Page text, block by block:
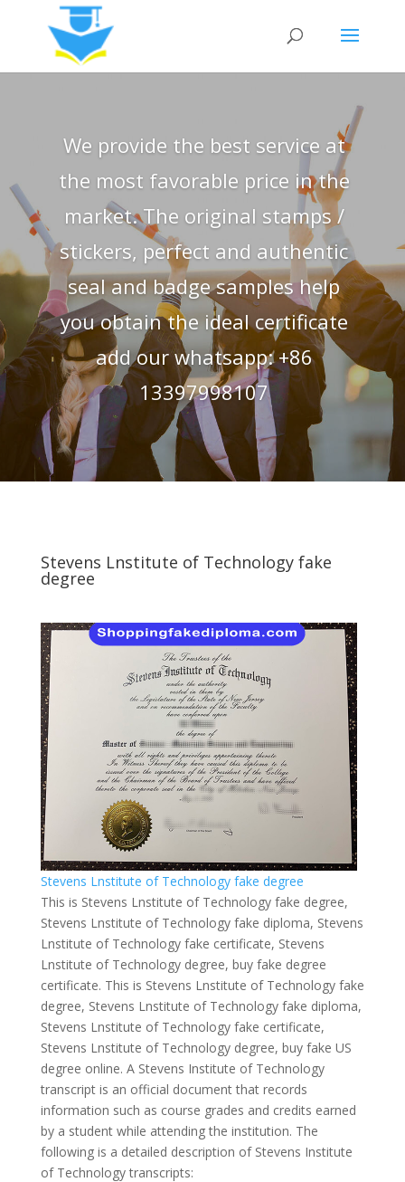
We provide the best service at
the most favorable price in the
market. The original stamps /
stickers, perfect and authentic
seal and badge samples help
you obtain the ideal certificate
add our whatsapp: +86
13397998107
Stevens Lnstitute of Technology fake
degree
Stevens Lnstitute of Technology fake degree
This is Stevens Lnstitute of Technology fake degree,
Stevens Lnstitute of Technology fake diploma, Stevens
Lnstitute of Technology fake certificate, Stevens
Lnstitute of Technology degree, buy fake degree
certificate. This is Stevens Lnstitute of Technology fake
degree, Stevens Lnstitute of Technology fake diploma,
Stevens Lnstitute of Technology fake certificate,
Stevens Lnstitute of Technology degree, buy fake US
degree online. A Stevens Institute of Technology
transcript is an official document that records
information such as course grades and credits earned
by a student while attending the institution. The
following is a detailed description of Stevens Institute
of Technology transcripts: